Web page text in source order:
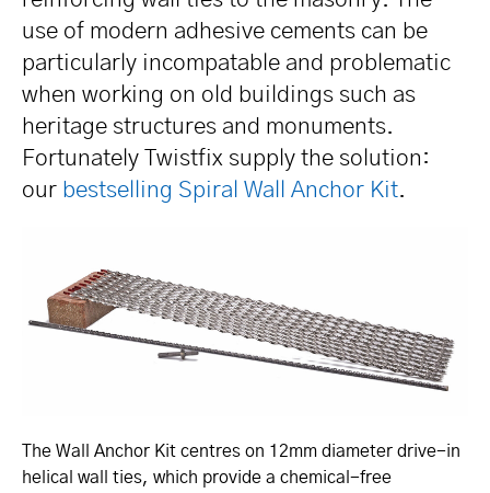
use of modern adhesive cements can be
particularly incompatable and problematic
when working on old buildings such as
heritage structures and monuments.
Fortunately Twistfix supply the solution:
our bestselling Spiral Wall Anchor Kit.
The Wall Anchor Kit centres on 12mm diameter drive-in
helical wall ties, which provide a chemical-free